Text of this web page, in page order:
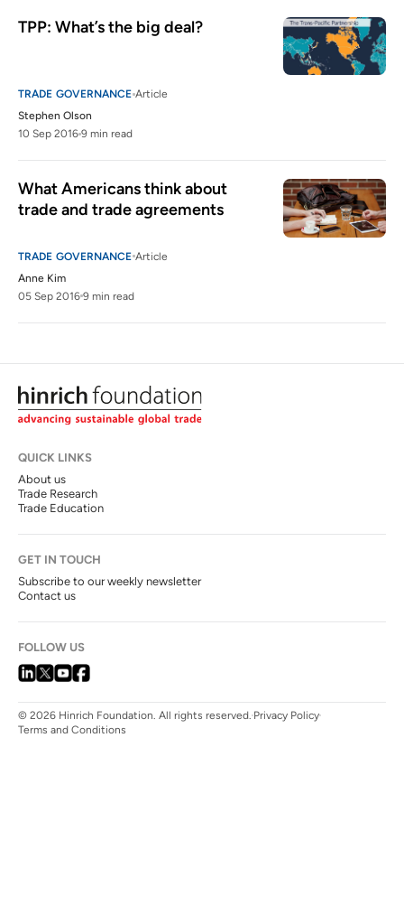
TPP: What’s the big deal?
TRADE GOVERNANCE Article
Stephen Olson
10 Sep 2016 9 min read
What Americans think about
trade and trade agreements
TRADE GOVERNANCE Article
Anne Kim
05 Sep 2016 9 min read
QUICK LINKS
About us
Trade Research
Trade Education
GET IN TOUCH
Subscribe to our weekly newsletter
Contact us
FOLLOW US
© 2026 Hinrich Foundation. All rights reserved. Privacy Policy
Terms and Conditions